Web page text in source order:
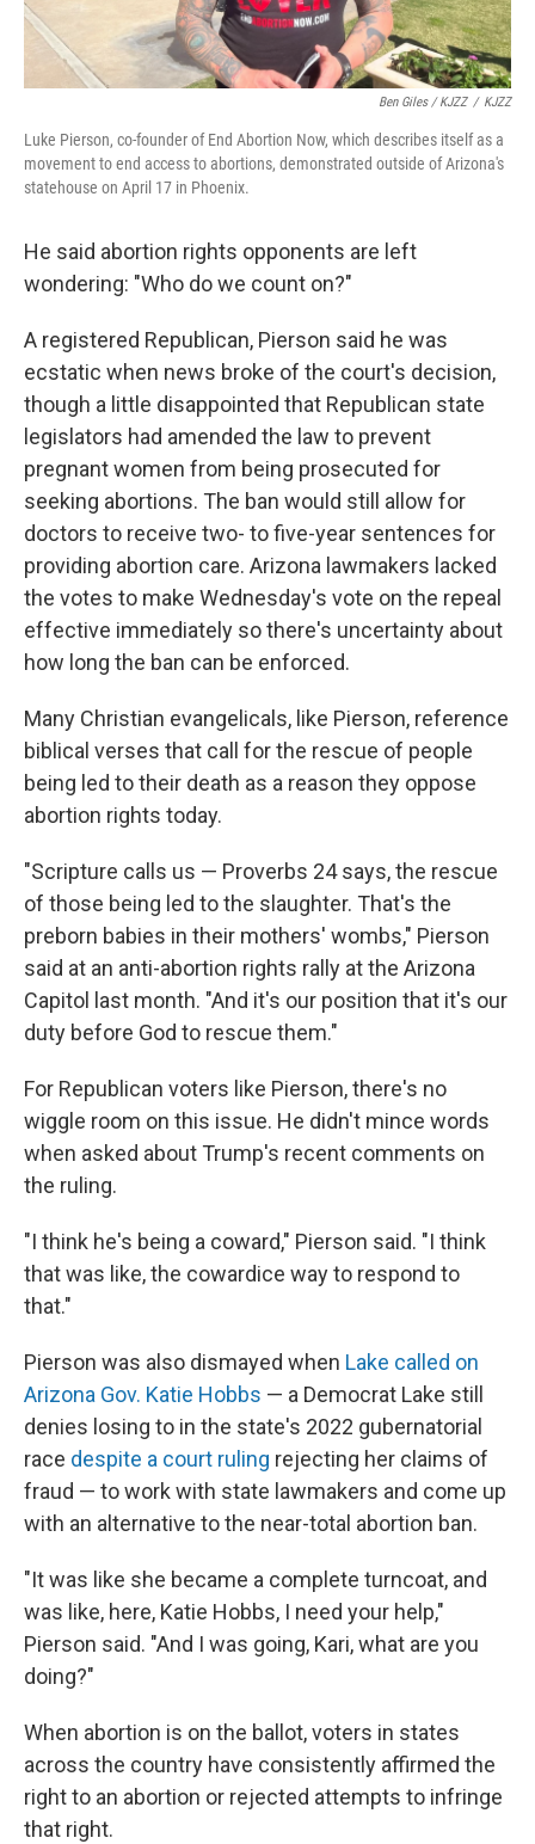
Ben Giles / KJZZ / KJZZ
Luke Pierson, co-founder of End Abortion Now, which describes itself as a
movement to end access to abortions, demonstrated outside of Arizona's
statehouse on April 17 in Phoenix.
He said abortion rights opponents are left
wondering: "Who do we count on?"
A registered Republican, Pierson said he was
ecstatic when news broke of the court's decision,
though a little disappointed that Republican state
legislators had amended the law to prevent
pregnant women from being prosecuted for
seeking abortions. The ban would still allow for
doctors to receive two- to five-year sentences for
providing abortion care. Arizona lawmakers lacked
the votes to make Wednesday's vote on the repeal
effective immediately so there's uncertainty about
how long the ban can be enforced.
Many Christian evangelicals, like Pierson, reference
biblical verses that call for the rescue of people
being led to their death as a reason they oppose
abortion rights today.
"Scripture calls us — Proverbs 24 says, the rescue
of those being led to the slaughter. That's the
preborn babies in their mothers' wombs," Pierson
said at an anti-abortion rights rally at the Arizona
Capitol last month. "And it's our position that it's our
duty before God to rescue them."
For Republican voters like Pierson, there's no
wiggle room on this issue. He didn't mince words
when asked about Trump's recent comments on
the ruling.
"I think he's being a coward," Pierson said. "I think
that was like, the cowardice way to respond to
that."
Pierson was also dismayed when Lake called on
Arizona Gov. Katie Hobbs — a Democrat Lake still
denies losing to in the state's 2022 gubernatorial
race despite a court ruling rejecting her claims of
fraud — to work with state lawmakers and come up
with an alternative to the near-total abortion ban.
"It was like she became a complete turncoat, and
was like, here, Katie Hobbs, I need your help,"
Pierson said. "And I was going, Kari, what are you
doing?"
When abortion is on the ballot, voters in states
across the country have consistently affirmed the
right to an abortion or rejected attempts to infringe
that right.